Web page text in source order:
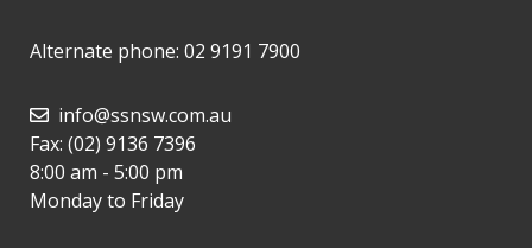
Alternate phone: 02 9191 7900
info@ssnsw.com.au
Fax: (02) 9136 7396
8:00 am - 5:00 pm
Monday to Friday